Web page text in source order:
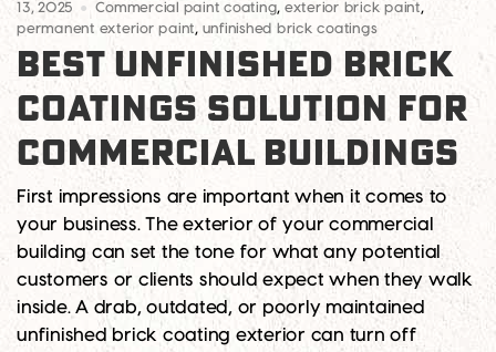
13, 2025 Commercial paint coating, exterior brick paint,
permanent exterior paint, unfinished brick coatings
BEST UNFINISHED BRICK
COATINGS SOLUTION FOR
COMMERCIAL BUILDINGS
First impressions are important when it comes to
your business. The exterior of your commercial
building can set the tone for what any potential
customers or clients should expect when they walk
inside. A drab, outdated, or poorly maintained
unfinished brick coating exterior can turn off